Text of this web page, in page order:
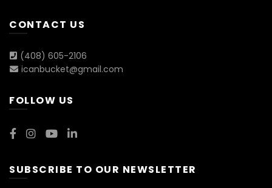
CONTACT US
(408) 605-2106
icanbucket@gmail.com
FOLLOW US
SUBSCRIBE TO OUR NEWSLETTER